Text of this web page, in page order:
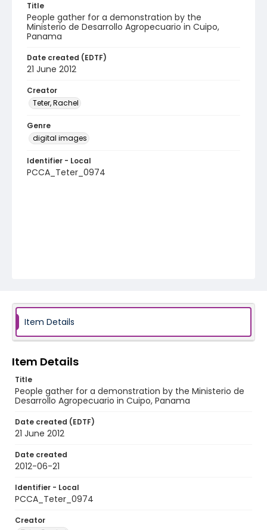
Title
People gather for a demonstration by the
Ministerio de Desarrollo Agropecuario in Cuipo,
Panama
Date created (EDTF)
21 June 2012
Creator
Teter, Rachel
Genre
digital images
Identifier - Local
PCCA_Teter_0974
Item Details
Item Details
Title
People gather for a demonstration by the Ministerio de
Desarrollo Agropecuario in Cuipo, Panama
Date created (EDTF)
21 June 2012
Date created
2012-06-21
Identifier - Local
PCCA_Teter_0974
Creator